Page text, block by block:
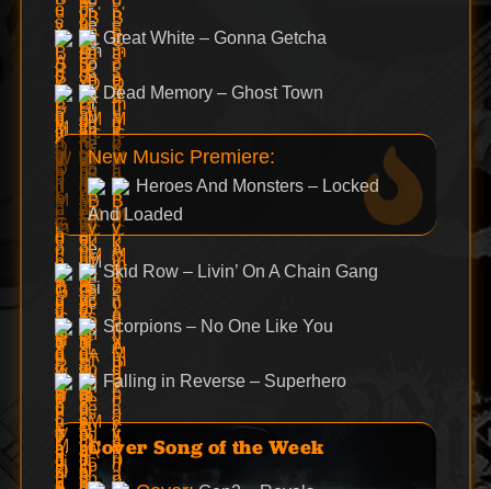
Great White – Gonna Getcha
Dead Memory – Ghost Town
New Music Premiere:
Heroes And Monsters – Locked
And Loaded
Skid Row – Livin’ On A Chain Gang
Scorpions – No One Like You
Falling in Reverse – Superhero
Cover Song of the Week